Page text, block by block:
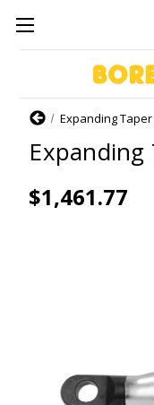
HomeExpanding
Expanding
$1,461.77